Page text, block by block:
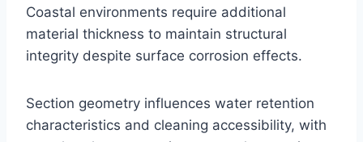
Coastal environments require additional
material thickness to maintain structural
integrity despite surface corrosion effects.
Section geometry influences water retention
characteristics and cleaning accessibility, with